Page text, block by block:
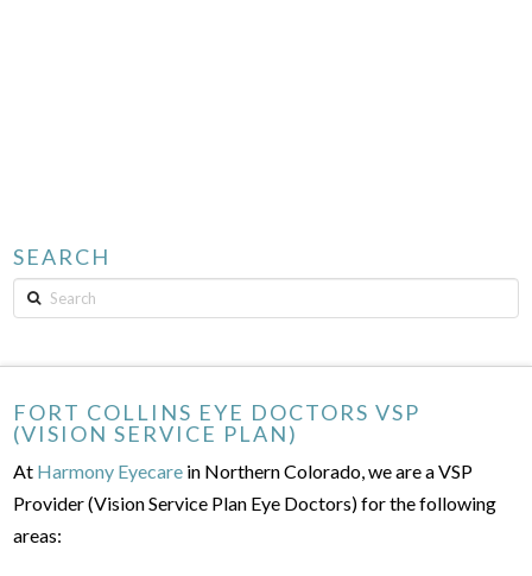
SEARCH
Search
FORT COLLINS EYE DOCTORS VSP
(VISION SERVICE PLAN)
At Harmony Eyecare in Northern Colorado, we are a VSP
Provider (Vision Service Plan Eye Doctors) for the following
areas: